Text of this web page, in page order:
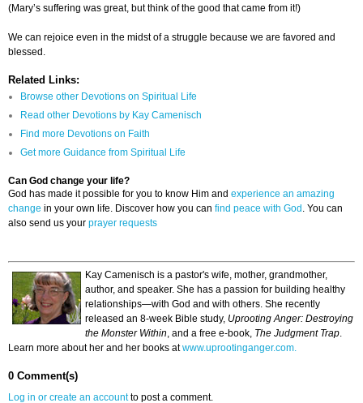
(Mary’s suffering was great, but think of the good that came from it!)
We can rejoice even in the midst of a struggle because we are favored and
blessed.
Related Links:
Browse other Devotions on Spiritual Life
Read other Devotions by Kay Camenisch
Find more Devotions on Faith
Get more Guidance from Spiritual Life
Can God change your life?
God has made it possible for you to know Him and experience an amazing
change in your own life. Discover how you can find peace with God . You can
also send us your prayer requests
Kay Camenisch is a pastor's wife, mother, grandmother,
author, and speaker. She has a passion for building healthy
relationships—with God and with others. She recently
released an 8-week Bible study, Uprooting Anger: Destroying
the Monster Within, and a free e-book, The Judgment Trap.
Learn more about her and her books atwww.uprootinganger.com.
0 Comment(s)
Log in or create an accountto post a comment.